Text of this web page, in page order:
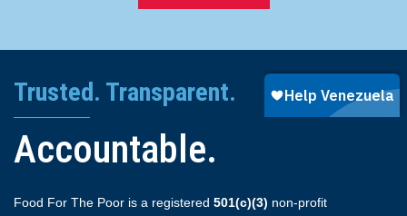
Trusted. Transparent.
Accountable.
Food For The Poor is a registered 501(c)(3) non-profit